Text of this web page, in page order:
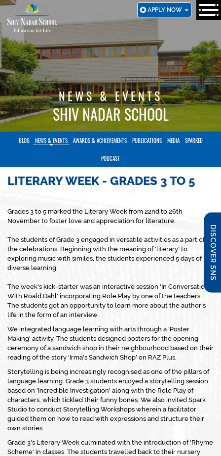
SKIP
TO
MAIN
CONTENT
APPLY NOW
DISCOVER SNS
NEWS & EVENTS
SHIV NADAR SCHOOL
BLOG NEWS & EVENTS AWARDS & ACHIEVEMENTS PUBLICATIONS MEDIA SPARKED
PODCAST
LITERARY WEEK - GRADES 3 TO 5
Grades 3 to 5 marked the Literary Week from 22nd to 26th
November to foster love and appreciation for literature.
The students of Grade 3 engaged in versatile activities as a part of
the celebrations. Beginning with the meaning of 'literary' to
exploring music with similes, the students experienced 5 days of
diverse learning.
The week's kick-starter was an interactive session 'In Conversation
With Roald Dahl' incorporating Role Play by one of the teachers.
The students got an opportunity to learn more about the author's
life in the form of an interview.
We integrated language learning with arts through a 'Poster
Making' activity. The students designed posters for the opening
ceremony of a sandwich shop in their neighbourhood based on their
reading of the story 'Irma's Sandwich Shop' on RAZ Plus.
Storytelling is being increasingly recognised as one of the pillars of
language learning. Grade 3 students enjoyed a storytelling session
based on 'Incredible Investigation' along with the Role Play of
characters, which tickled their funny bones. We also invited Spark
Studio to conduct Storytelling Workshops wherein a facilitator
guided them on how to read with expressions and structure their
own stories.
Grade 3's Literary Week culminated with the introduction of 'Rhyme
Scheme' in classes. The students travelled back to their nursery